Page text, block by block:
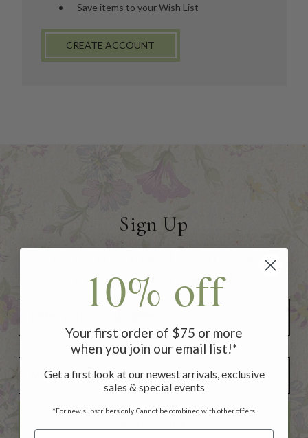
Save items to your Wish List
CREATE ACCOUNT
Sign Up
order of $75 or more!
Add Your Birthday for a Special Gift!
10% off
Your first order of $75 or more
when you join our email list!*
Get a first look at our newest arrivals, exclusive
sales & special events
*For new subscribers only. Cannot be combined with other offers.